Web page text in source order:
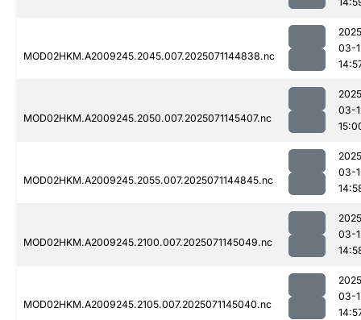
MOD02HKM.A2009245.2045.007.2025071144838.nc
03-
MOD02HKM.A2009245.2050.007.2025071145407.nc
03-
MOD02HKM.A2009245.2055.007.2025071144845.nc
03-
MOD02HKM.A2009245.2100.007.2025071145049.nc
03-
MOD02HKM.A2009245.2105.007.2025071145040.nc
03-